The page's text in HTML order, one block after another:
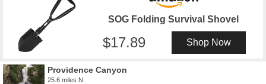
SOG Folding Survival Shovel
17.89 Shop Now
Providence Canyon
25.6 miles N